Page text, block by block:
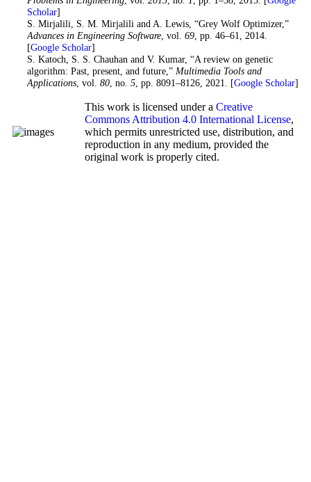
Scholar]
. S. Mirjalili, S. M. Mirjalili and A. Lewis, “Grey Wolf Optimizer,”
Advances in Engineering Software, vol. 69, pp. 46–61, 2014.
[Google Scholar]
. S. Katoch, S. S. Chauhan and V. Kumar, “A review on genetic
algorithm: Past, present, and future,” Multimedia Tools and
Applications, vol. 80, no. 5, pp. 8091–8126, 2021. [Google Scholar]
This work is licensed under a Creative
Commons Attribution 4.0 International License,
which permits unrestricted use, distribution, and
reproduction in any medium, provided the
original work is properly cited.